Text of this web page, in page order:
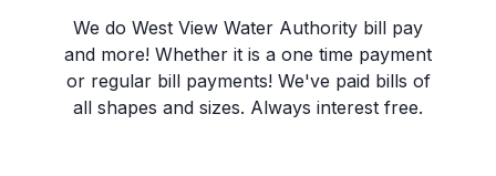
We do West View Water Authority bill pay
and more! Whether it is a one time payment
or regular bill payments! We've paid bills of
all shapes and sizes. Always interest free.